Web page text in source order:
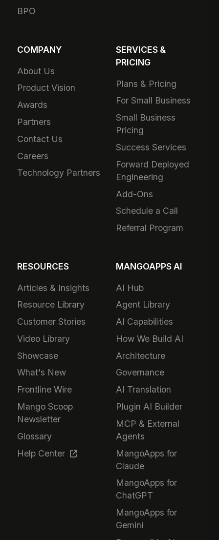
BPO
COMPANY
About Us
Product Vision
Awards
Partners
Contact Us
Careers
Technology Partners
SERVICES &
PRICING
Plans & Pricing
For Small Business
Small Business
Pricing
Success Services
Forward Deployed
Engineering
Add-Ons
Schedule a Call
Referral Program
RESOURCES
Articles & Insights
Resource Library
Customer Stories
Video Library
Showcase
What's New
Frontline Wire
Mango Scoop
Newsletter
Glossary
Help Center
MANGOAPPS AI
AI Hub
Agent Library
AI Capabilities
How We Build AI
Architecture
Governance
AI Translation
Plugin AI Builder
MCP & External
Agents
MangoApps for
Claude
MangoApps for
ChatGPT
MangoApps for
Gemini